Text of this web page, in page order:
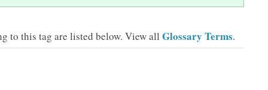
to this tag are listed below. View all Glossary Terms.